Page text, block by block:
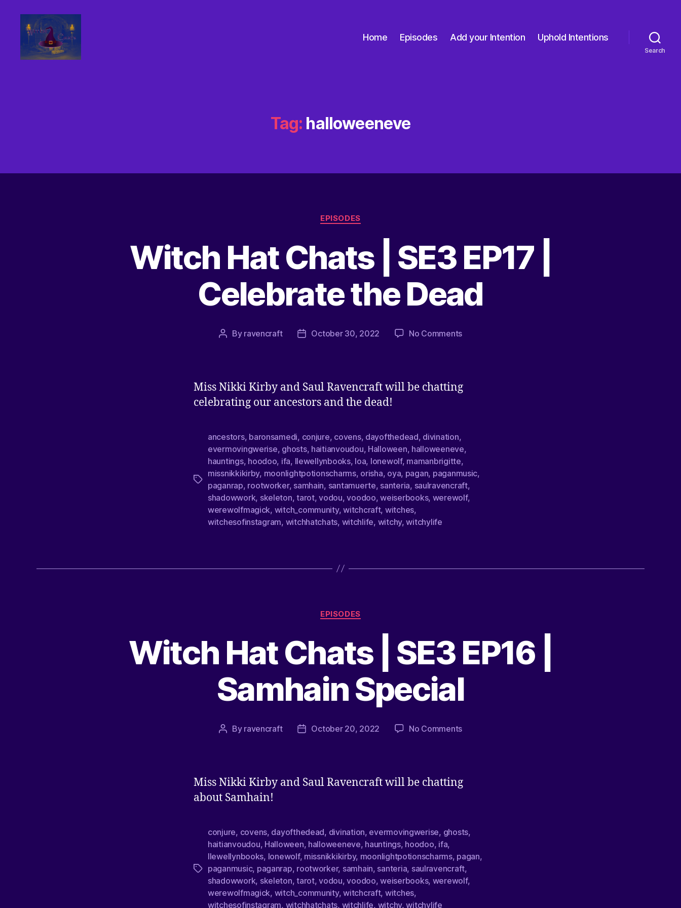
Home Episodes Add your Intention Uphold Intentions
Search
Tag: halloweeneve
EPISODES
Witch Hat Chats | SE3 EP17 |
Celebrate the Dead
By ravencraft October 30, 2022 No Comments
Miss Nikki Kirby and Saul Ravencraft will be chatting
celebrating our ancestors and the dead!
ancestors, baronsamedi, conjure, covens, dayofthedead, divination,
evermovingwerise, ghosts, haitianvoudou, Halloween, halloweeneve,
hauntings, hoodoo, ifa, llewellynbooks, loa, lonewolf, mamanbrigitte,
missnikkikirby, moonlightpotionscharms, orisha, oya, pagan, paganmusic,
paganrap, rootworker, samhain, santamuerte, santeria, saulravencraft,
shadowwork, skeleton,tarot,vodou,voodoo,weiserbooks, werewolf,
werewolfmagick, witch_community,witchcraft, witches,
witchesofinstagram, witchhatchats, witchlife, witchy,witchylife
EPISODES
Witch Hat Chats | SE3 EP16 |
Samhain Special
By ravencraft October 20, 2022 No Comments
Miss Nikki Kirby and Saul Ravencraft will be chatting
about Samhain!
conjure, covens, dayofthedead, divination, evermovingwerise, ghosts,
haitianvoudou, Halloween, halloweeneve, hauntings, hoodoo, ifa,
llewellynbooks, lonewolf, missnikkikirby, moonlightpotionscharms, pagan,
paganmusic, paganrap, rootworker, samhain, santeria, saulravencraft,
shadowwork, skeleton,tarot,vodou,voodoo,weiserbooks, werewolf,
werewolfmagick, witch_community,witchcraft, witches,
witchesofinstagram, witchhatchats, witchlife, witchy,witchylife